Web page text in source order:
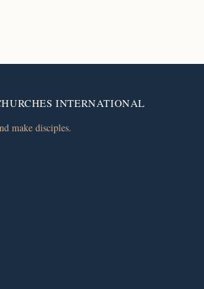
INTERNATIONAL
make disciples.